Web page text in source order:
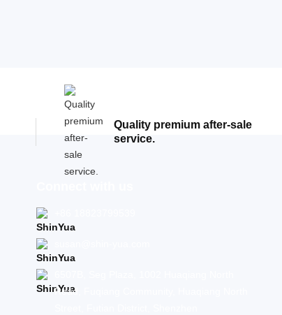
Quality premium after-sale
service.
Road, Fuqiang Community, Huaqiang North